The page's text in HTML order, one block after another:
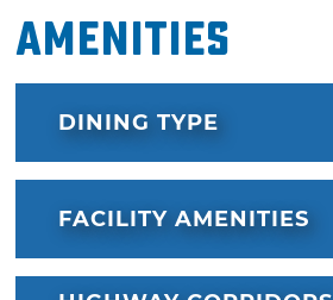
Amenities
DINING TYPE
FACILITY AMENITIES